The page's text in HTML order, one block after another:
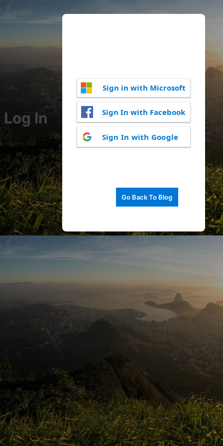
Log In
Sign in with Microsoft
Sign In with Facebook
Sign In with Google
Go Back To Blog